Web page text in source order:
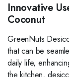
Innovative
Coconut
GreenNuts
that can be
daily life,